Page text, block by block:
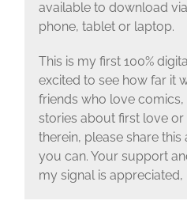
available to download
phone, tablet or laptop.
This is my first 100%
excited to see how far it
friends who love comics,
stories about first love
therein, please share this
you can. Your support
my signal is